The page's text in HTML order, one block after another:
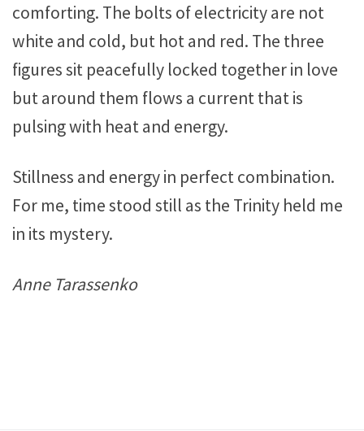
comforting. The bolts of electricity are not
white and cold, but hot and red. The three
figures sit peacefully locked together in love
but around them flows a current that is
pulsing with heat and energy.
Stillness and energy in perfect combination.
For me, time stood still as the Trinity held me
in its mystery.
Anne Tarassenko